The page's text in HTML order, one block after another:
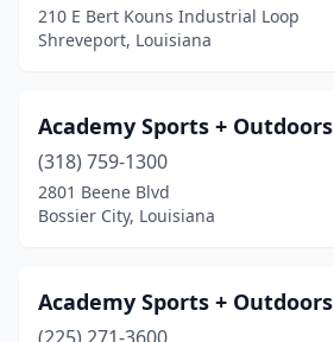
Prairieville(2)
Scott(1)
Shreveport(9)
Springfield (1)
210 E Bert Kouns Industrial Loop
Shreveport, Louisiana
Academy Sports + Outdoors
(318) 759-1300
2801 Beene Blvd
Bossier City, Louisiana
Academy Sports + Outdoors